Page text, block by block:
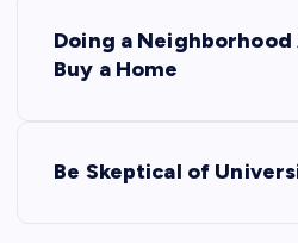
Doing a
Buy a Home
Be Skeptical of